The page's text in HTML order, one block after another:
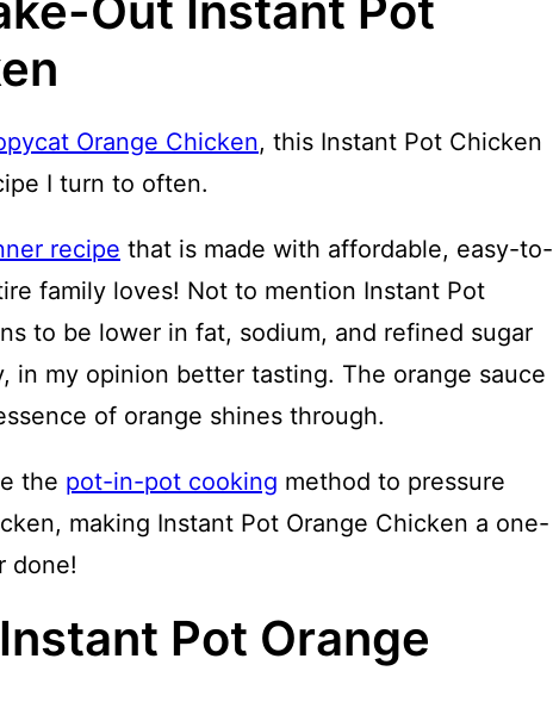
Orange Chicken, this Instant Pot Chicken
I turn to often.
recipe that is made with affordable, easy-to-
family loves! Not to mention Instant Pot
to be lower in fat, sodium, and refined sugar
in my opinion better tasting. The orange sauce
of orange shines through.
the pot-in-pot cooking method to pressure
making Instant Pot Orange Chicken a one-
done!
Pot Orange